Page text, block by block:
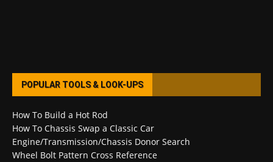
POPULAR TOOLS & LOOK-UPS
How To Build a Hot Rod
How To Chassis Swap a Classic Car
Engine/Transmission/Chassis Donor Search
Wheel Bolt Pattern Cross Reference